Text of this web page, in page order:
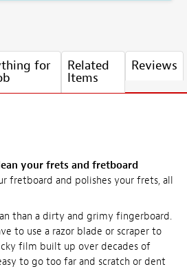
for Related
Items
Reviews
your frets and fretboard
fretboard and polishes your frets, all
than a dirty and grimy fingerboard.
to use a razor blade or scraper to
film built up over decades of
to go too far and scratch or dent